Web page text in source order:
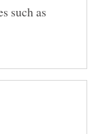
such as